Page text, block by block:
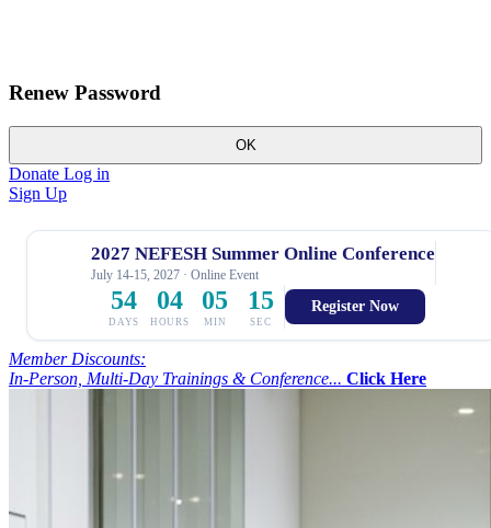
Renew Password
OK
Donate Log in
Sign Up
2027 NEFESH Summer Online Conference
July 14-15, 2027 · Online Event
54
DAYS
04
HOURS
05
MIN
14
SEC
Register Now
Member Discounts:
In-Person, Multi-Day Trainings & Conference... Click Here